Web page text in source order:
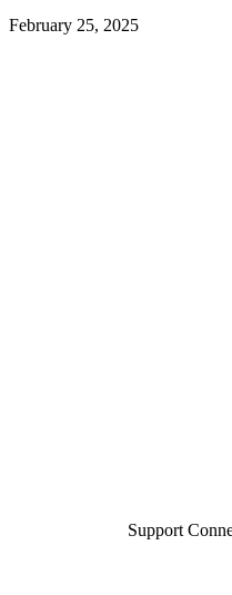
February 25, 2025
Support